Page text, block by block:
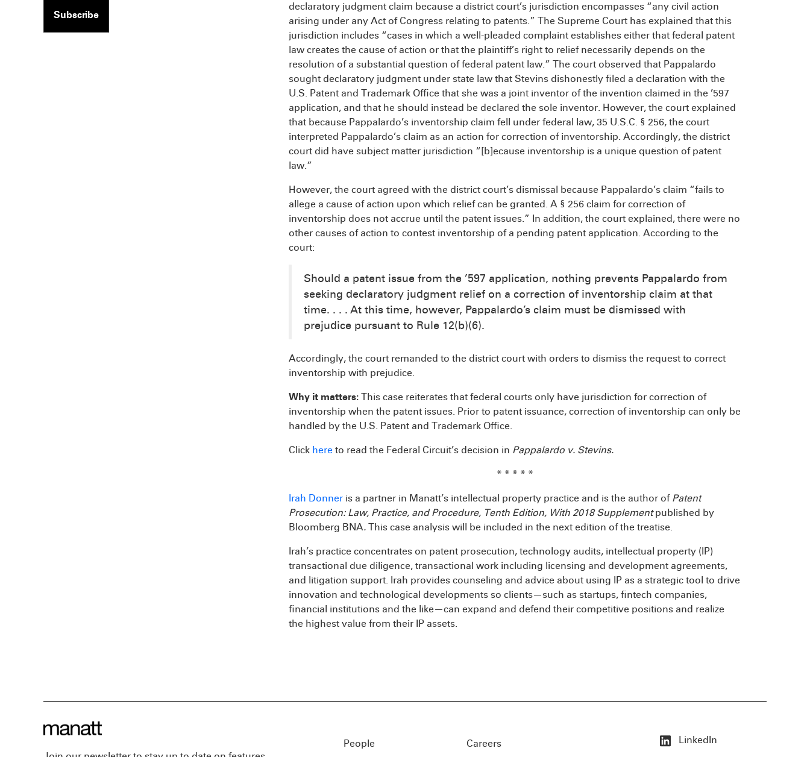
Subscribe
declaratory judgment claim because a district court’s jurisdiction encompasses “any civil action
arising under any Act of Congress relating to patents.” The Supreme Court has explained that this
jurisdiction includes “cases in which a well-pleaded complaint establishes either that federal patent
law creates the cause of action or that the plaintiff’s right to relief necessarily depends on the
resolution of a substantial question of federal patent law.” The court observed that Pappalardo
sought declaratory judgment under state law that Stevins dishonestly filed a declaration with the
U.S. Patent and Trademark Office that she was a joint inventor of the invention claimed in the ’597
application, and that he should instead be declared the sole inventor. However, the court explained
that because Pappalardo’s inventorship claim fell under federal law, 35 U.S.C. § 256, the court
interpreted Pappalardo’s claim as an action for correction of inventorship. Accordingly, the district
court did have subject matter jurisdiction “[b]ecause inventorship is a unique question of patent
law.”
However, the court agreed with the district court’s dismissal because Pappalardo’s claim “fails to
allege a cause of action upon which relief can be granted. A § 256 claim for correction of
inventorship does not accrue until the patent issues.” In addition, the court explained, there were no
other causes of action to contest inventorship of a pending patent application. According to the
court:
Should a patent issue from the ’597 application, nothing prevents Pappalardo from
seeking declaratory judgment relief on a correction of inventorship claim at that
time. . . . At this time, however, Pappalardo’s claim must be dismissed with
prejudice pursuant to Rule 12(b)(6).
Accordingly, the court remanded to the district court with orders to dismiss the request to correct
inventorship with prejudice.
Why it matters: This case reiterates that federal courts only have jurisdiction for correction of
inventorship when the patent issues. Prior to patent issuance, correction of inventorship can only be
handled by the U.S. Patent and Trademark Office.
Click here to read the Federal Circuit’s decision in Pappalardo v. Stevins.
* * * * *
Irah Donner is a partner in Manatt’s intellectual property practice and is the author of Patent
Prosecution: Law, Practice, and Procedure, Tenth Edition, With 2018 Supplementpublished by
Bloomberg BNA. This case analysis will be included in the next edition of the treatise.
Irah’s practice concentrates on patent prosecution, technology audits, intellectual property (IP)
transactional due diligence, transactional work including licensing and development agreements,
and litigation support. Irah provides counseling and advice about using IP as a strategic tool to drive
innovation and technological developments so clients—such as startups, fintech companies,
financial institutions and the like—can expand and defend their competitive positions and realize
the highest value from their IP assets.
People Careers LinkedIn